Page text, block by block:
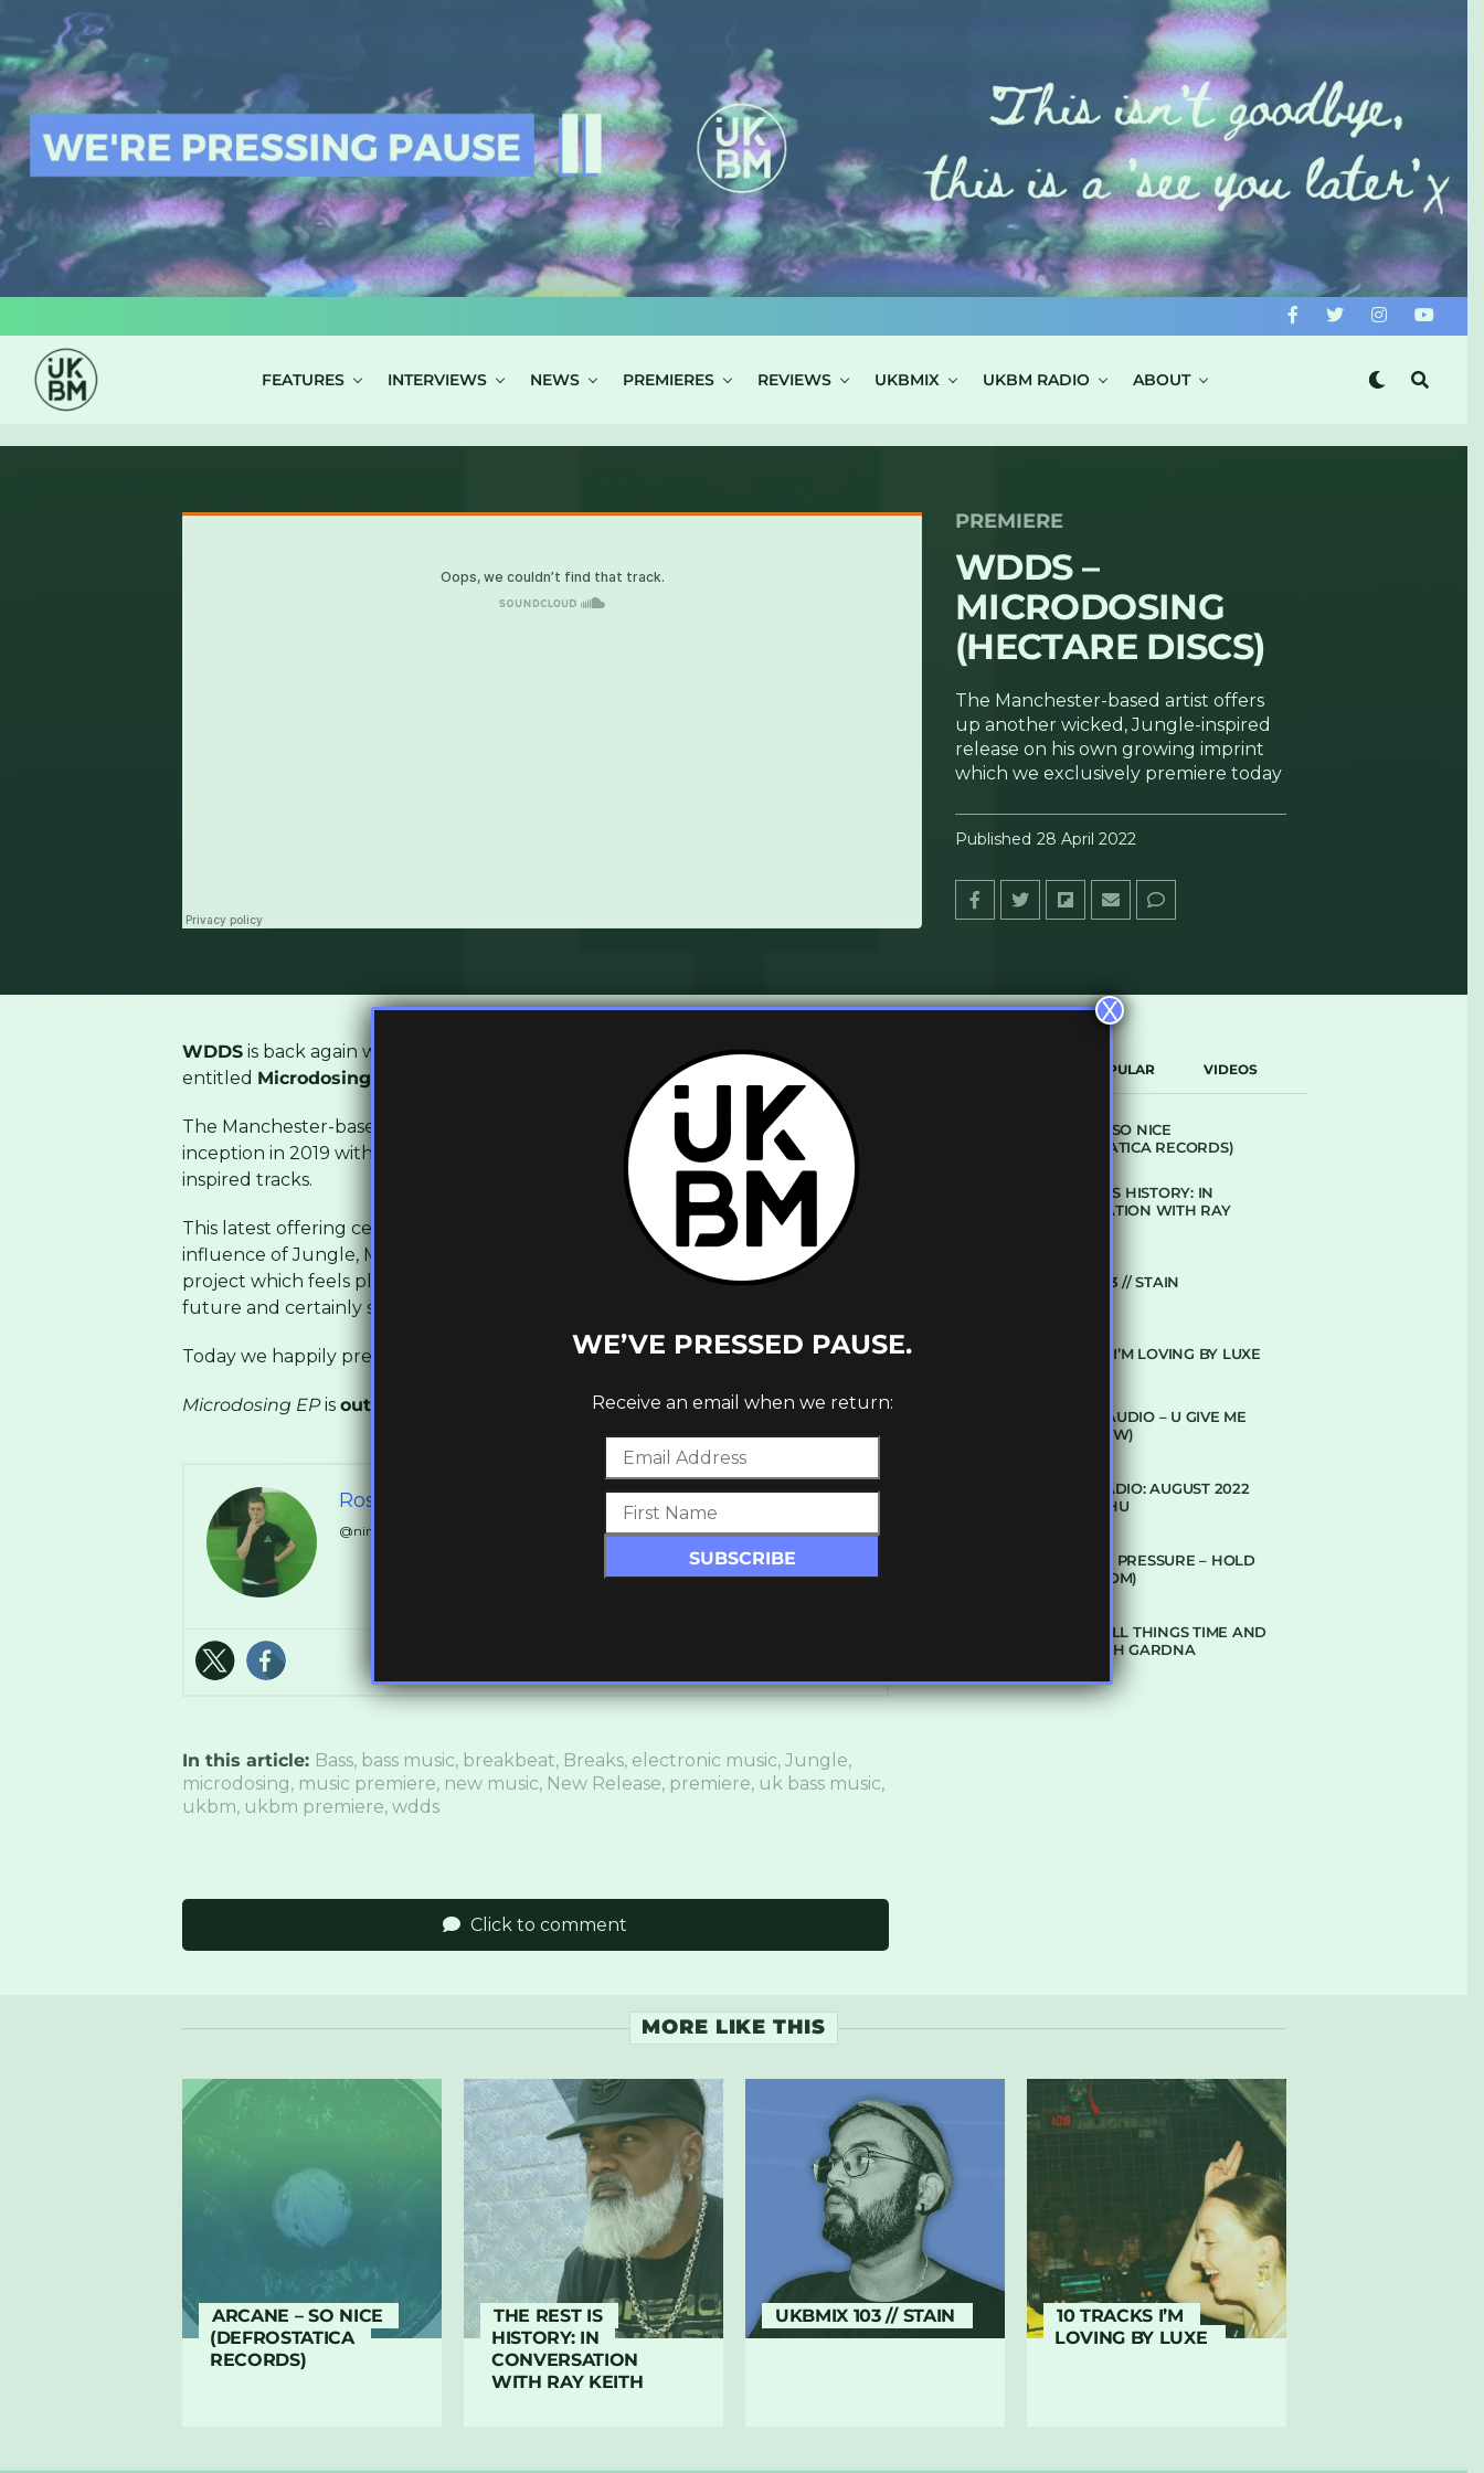
FEATURES INTERVIEWS NEWS PREMIERES REVIEWS UKBMIX UKBM RADIO ABOUT
PREMIERE
WDDS –
MICRODOSING
(HECTARE DISCS)
The Manchester-based artist offers
up another wicked, Jungle-inspired
release on his own growing imprint
which we exclusively premiere today
Published 28 April 2022
WDDSis back again with a brand new release on his own Hectare Discs
entitled Microdosing
The Manchester-based producer has been exciting listeners since his imprint’s
inception in 2019 with intricately crafted, high tempo yet cerebral, breaks-
inspired tracks.
This latest offering certainly fits that mould. With a particular focus on the
influence of Jungle, Microdsoing EP is a deep, soulful and utterly gorgeous
project which feels placed in 1994 as much as it does in a blissful, dreamlike
future and certainly showcases this fine producer’s flair.
Today we happily present the title track as our latest UKBM Premiere, enjoy!
Microdosing EPis out tomorrow and will be available to buyhere.
Ross Ashley
@ninthdelta // @SynchronicityHQ // @LDNReach
In this article: Bass, bass music, breakbeat, Breaks, electronic music, Jungle,
microdosing, music premiere, new music, New Release, premiere, uk bass music,
ukbm, ukbm premiere, wdds
Click to comment
POPULAR VIDEOS
ARCANE – SO NICE
(DEFROSTATICA RECORDS)
THE REST IS HISTORY: IN
CONVERSATION WITH RAY
UKBMIX 103 // STAIN
10 TRACKS I’M LOVING BY LUXE
DENHAM AUDIO – U GIVE ME
(CLUB GLOW)
SUBTLE RADIO: AUGUST 2022
W/ CTHULHU
DUBPLATE PRESSURE – HOLD
ON (GLBDOM)
TALKING ALL THINGS TIME AND
SPACE WITH GARDNA
MORE LIKE THIS
ARCANE – SO NICE
(DEFROSTATICA
RECORDS)
THE REST IS
HISTORY: IN
CONVERSATION
WITH RAY KEITH
UKBMIX 103 // STAIN
10 TRACKS I’M
LOVING BY LUXE
WE’VE PRESSED PAUSE.
Receive an email when we return:
X